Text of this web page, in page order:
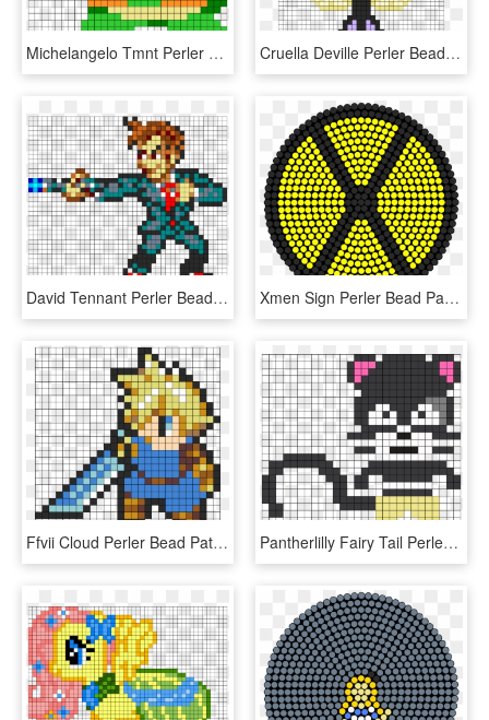
Michelangelo Tmnt Perler Bead Pattern / Bead Sprite - Tmnt Perler Bead Pattern, HD Png Download Cruella Deville Perler Bead Pattern / Bead Sprite - Cruella De Vil Perler Bead Patterns, HD Png Download
David Tennant Perler Bead Pattern / Bead Sprite - Doctor Who Perler Beads Patterns Dalek, HD Png Download Xmen Sign Perler Bead Pattern / Bead Sprite - Watermelon Perler Bead Pattern, HD Png Download
Ffvii Cloud Perler Bead Pattern / Bead Sprite - Perler Bead Patterns Aniem, HD Png Download Pantherlilly Fairy Tail Perler Bead Pattern / Bead - Fairy Tail Perler Beads Pattern, HD Png Download